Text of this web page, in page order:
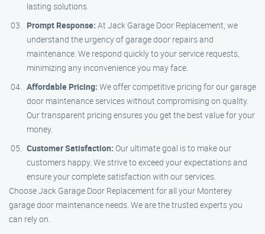
lasting solutions.
Prompt Response: At Jack Garage Door Replacement, we
understand the urgency of garage door repairs and
maintenance. We respond quickly to your service requests,
minimizing any inconvenience you may face.
Affordable Pricing: We offer competitive pricing for our garage
door maintenance services without compromising on quality.
Our transparent pricing ensures you get the best value for your
money.
Customer Satisfaction: Our ultimate goal is to make our
customers happy. We strive to exceed your expectations and
ensure your complete satisfaction with our services.
Choose Jack Garage Door Replacement for all your Monterey
garage door maintenance needs. We are the trusted experts you
can rely on.